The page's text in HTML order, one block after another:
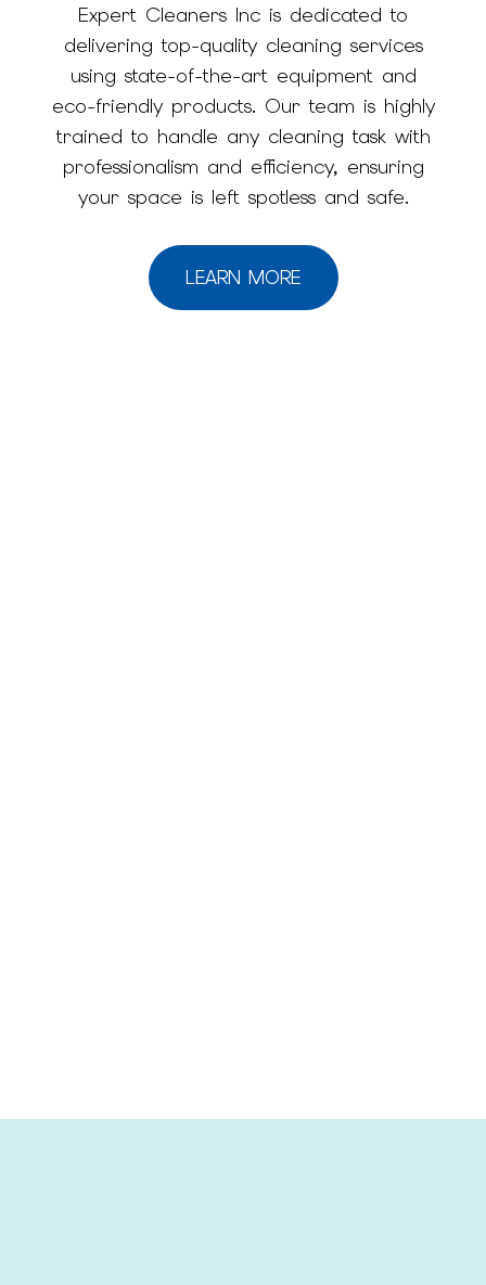
Expert Cleaners Inc is dedicated to
delivering top-quality cleaning services
using state-of-the-art equipment and
eco-friendly products. Our team is highly
trained to handle any cleaning task with
professionalism and efficiency, ensuring
your space is left spotless and safe.
LEARN MORE